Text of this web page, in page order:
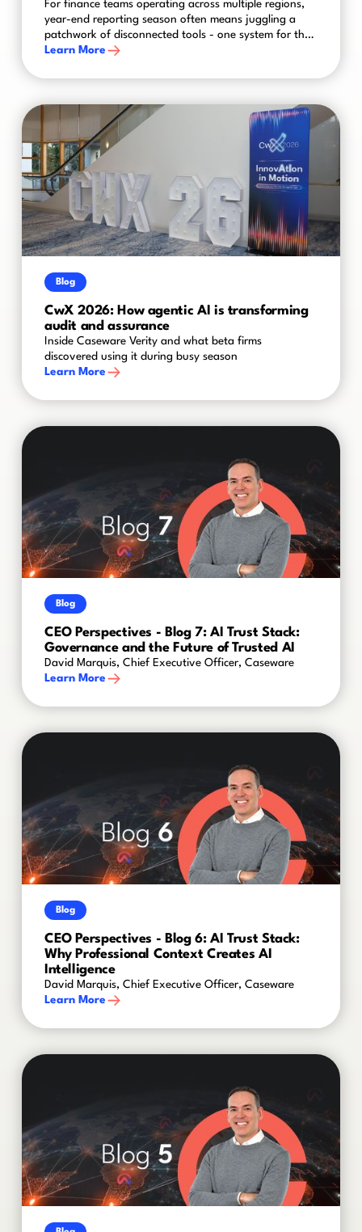
For finance teams operating across multiple regions,
year-end reporting season often means juggling a
patchwork of disconnected tools - one system for the
UK, another for the US, spreadsheets bridging the
riskier and harder to control than it needs to be.
Learn More
Blog
CwX 2026: How agentic AI is transforming
audit and assurance
Inside Caseware Verity and what beta firms
discovered using it during busy season
Learn More
Blog
CEO Perspectives - Blog 7: AI Trust Stack:
Governance and the Future of Trusted AI
David Marquis, Chief Executive Officer, Caseware
Learn More
Blog
CEO Perspectives - Blog 6: AI Trust Stack:
Why Professional Context Creates AI
Intelligence
David Marquis, Chief Executive Officer, Caseware
Learn More